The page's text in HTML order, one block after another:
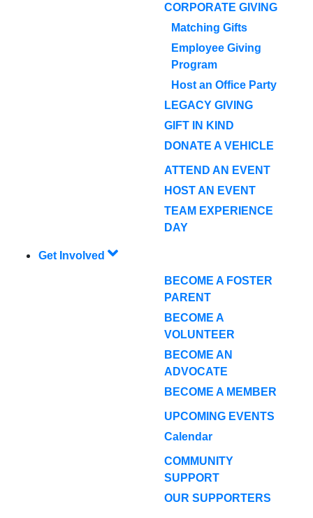
CORPORATE GIVING
Matching Gifts
Employee Giving
Program
Host an Office Party
LEGACY GIVING
GIFT IN KIND
DONATE A VEHICLE
ATTEND AN EVENT
HOST AN EVENT
TEAM EXPERIENCE
DAY
Get Involved
BECOME A FOSTER
PARENT
BECOME A
VOLUNTEER
BECOME AN
ADVOCATE
BECOME A MEMBER
UPCOMING EVENTS
Calendar
COMMUNITY
SUPPORT
OUR SUPPORTERS